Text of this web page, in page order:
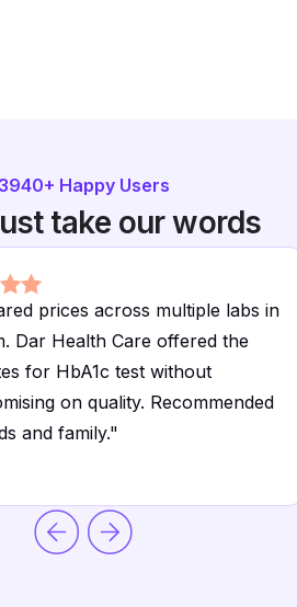
3940+ Happy Users
take our words
prices across multiple labs in
Dar Health Care offered the
for HbA1c test without
on quality. Recommended
and family."